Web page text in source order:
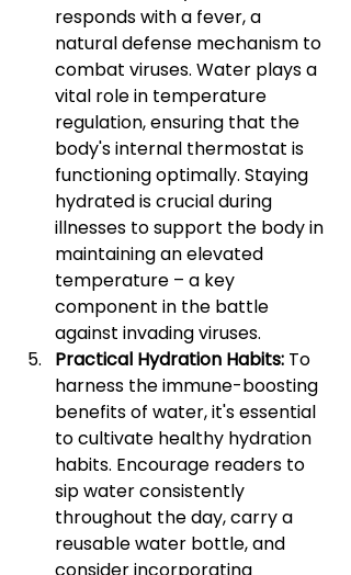
responds with a fever, a
natural defense mechanism to
combat viruses. Water plays a
vital role in temperature
regulation, ensuring that the
body's internal thermostat is
functioning optimally. Staying
hydrated is crucial during
illnesses to support the body in
maintaining an elevated
temperature – a key
component in the battle
against invading viruses.
Practical Hydration Habits: To
harness the immune-boosting
benefits of water, it's essential
to cultivate healthy hydration
habits. Encourage readers to
sip water consistently
throughout the day, carry a
reusable water bottle, and